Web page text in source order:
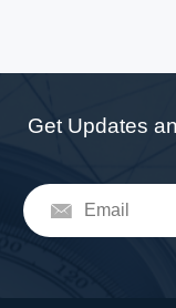
Get Updates